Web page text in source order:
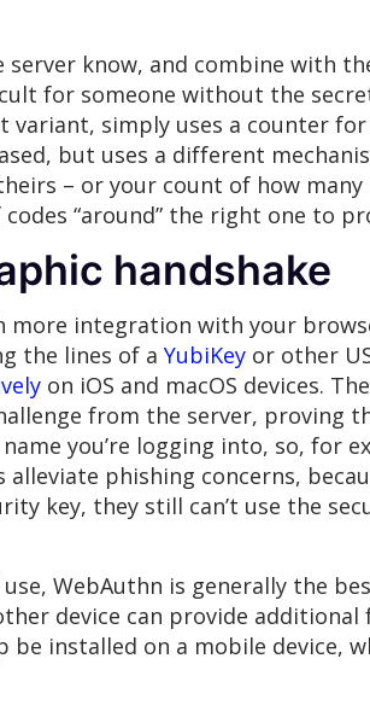
know, and combine with
for someone without the
variant, simply uses a counter
but uses a different
– or your count of how many
“around” the right one to
handshake
more integration with your
the lines of a YubiKey or other
on iOS and macOS devices.
from the server, proving
you’re logging into, so, for
phishing concerns,
key, they still can’t use the
WebAuthn is generally the
device can provide
installed on a mobile device,